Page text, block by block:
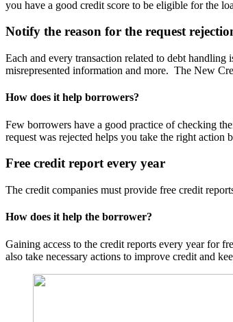
you have a good credit score to be eligible for the
Notify the reason for the request
Each and every transaction related to debt
misrepresented information and more. The New
How does it help borrowers?
Few borrowers have a good practice of checking
request was rejected helps you take the right action
Free credit report every year
The credit companies must provide free credit
How does it help the borrower?
Gaining access to the credit reports every year for
also take necessary actions to improve credit and